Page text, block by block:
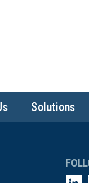
Solutions